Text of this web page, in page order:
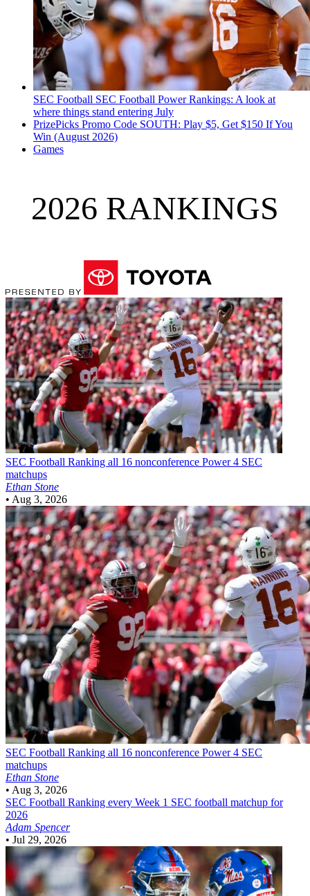
SEC Football SEC Football Power Rankings: A look at
where things stand entering July
PrizePicks Promo Code SOUTH: Play $5, Get $150 If You
Win (August 2026)
Games
2026 RANKINGS
SEC Football Ranking all 16 nonconference Power 4 SEC
matchups
Ethan Stone
• Aug 3, 2026
SEC Football Ranking all 16 nonconference Power 4 SEC
matchups
Ethan Stone
• Aug 3, 2026
SEC Football Ranking every Week 1 SEC football matchup for
2026
Adam Spencer
• Jul 29, 2026